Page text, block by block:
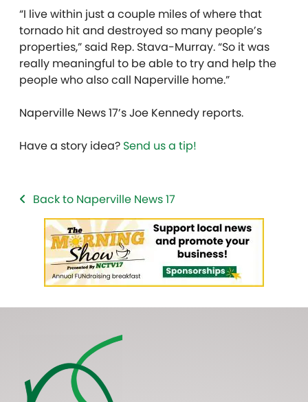
“I live within just a couple miles of where that
tornado hit and destroyed so many people’s
properties,” said Rep. Stava-Murray. “So it was
really meaningful to be able to try and help the
people who also call Naperville home.”
Naperville News 17’s Joe Kennedy reports.
Have a story idea? Send us a tip!
Back to Naperville News 17